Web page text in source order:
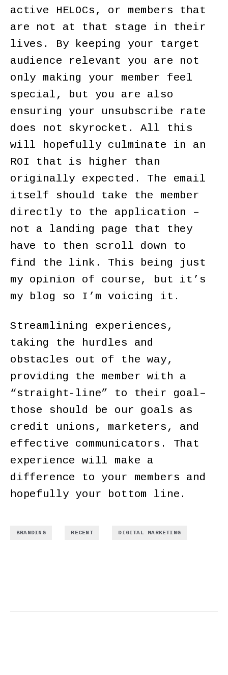
active HELOCs, or members that
are not at that stage in their
lives. By keeping your target
audience relevant you are not
only making your member feel
special, but you are also
ensuring your unsubscribe rate
does not skyrocket. All this
will hopefully culminate in an
ROI that is higher than
originally expected. The email
itself should take the member
directly to the application –
not a landing page that they
have to then scroll down to
find the link. This being just
my opinion of course, but it’s
my blog so I’m voicing it.
Streamlining experiences,
taking the hurdles and
obstacles out of the way,
providing the member with a
“straight-line” to their goal–
those should be our goals as
credit unions, marketers, and
effective communicators. That
experience will make a
difference to your members and
hopefully your bottom line.
BRANDING RECENT DIGITAL MARKETING